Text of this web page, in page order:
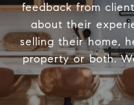
feedback from
about their
selling their home,
property or both.